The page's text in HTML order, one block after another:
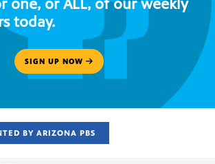
one, or ALL, of our weekly
today.
SIGN UP NOW
BY ARIZONA PBS